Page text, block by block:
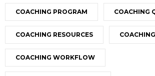
COACHING PROGRAM COACHING
COACHING RESOURCES
COACHING WORKFLOW